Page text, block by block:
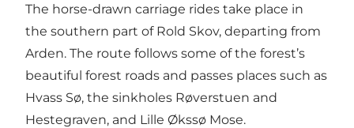
The horse-drawn carriage rides take place in
the southern part of Rold Skov, departing from
Arden. The route follows some of the forest’s
beautiful forest roads and passes places such as
Hvass Sø, the sinkholes Røverstuen and
Hestegraven, and Lille Økssø Mose.